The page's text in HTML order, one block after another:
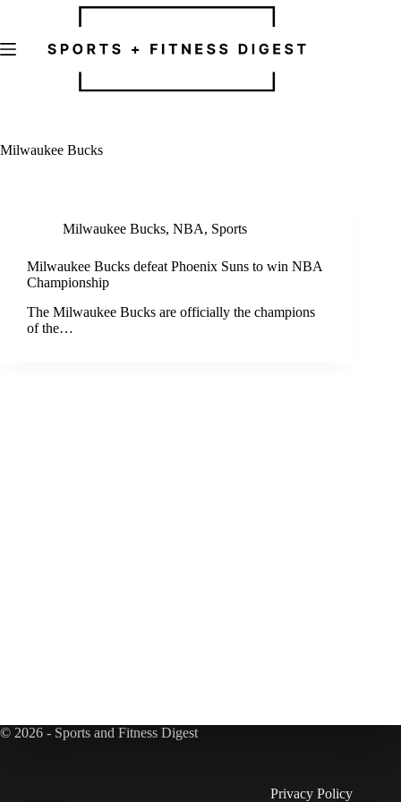
Milwaukee Bucks
Milwaukee Bucks, NBA, Sports
Milwaukee Bucks defeat Phoenix Suns to win NBA
Championship
The Milwaukee Bucks are officially the champions
of the…
© 2026 - Sports and Fitness Digest
Privacy Policy